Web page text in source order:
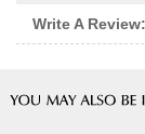
Write A Review: